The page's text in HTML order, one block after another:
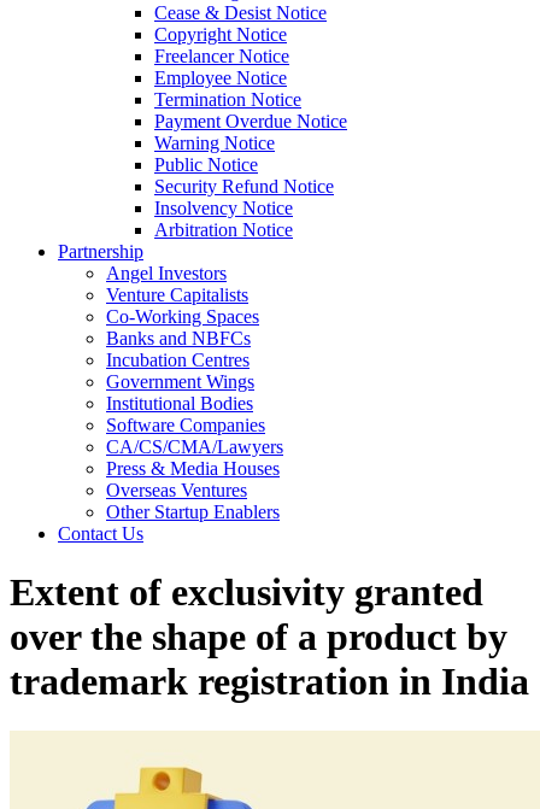
Cease & Desist Notice
Copyright Notice
Freelancer Notice
Employee Notice
Termination Notice
Payment Overdue Notice
Warning Notice
Public Notice
Security Refund Notice
Insolvency Notice
Arbitration Notice
Partnership
Angel Investors
Venture Capitalists
Co-Working Spaces
Banks and NBFCs
Incubation Centres
Government Wings
Institutional Bodies
Software Companies
CA/CS/CMA/Lawyers
Press & Media Houses
Overseas Ventures
Other Startup Enablers
Contact Us
Extent of exclusivity granted
over the shape of a product by
trademark registration in India